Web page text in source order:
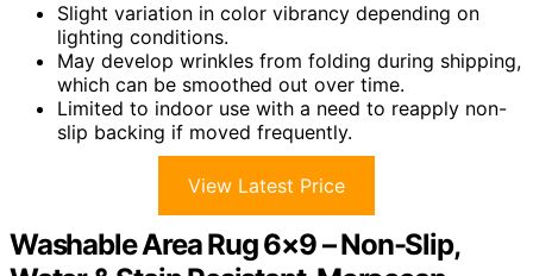
Slight variation in color vibrancy depending on
lighting conditions.
May develop wrinkles from folding during shipping,
which can be smoothed out over time.
Limited to indoor use with a need to reapply non-
slip backing if moved frequently.
View Latest Price
Washable Area Rug 6×9 – Non-Slip,